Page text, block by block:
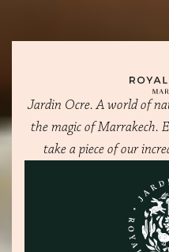
A NEW
Jardin Ocre. A world of
the magic of Marrakech.
take a piece of our